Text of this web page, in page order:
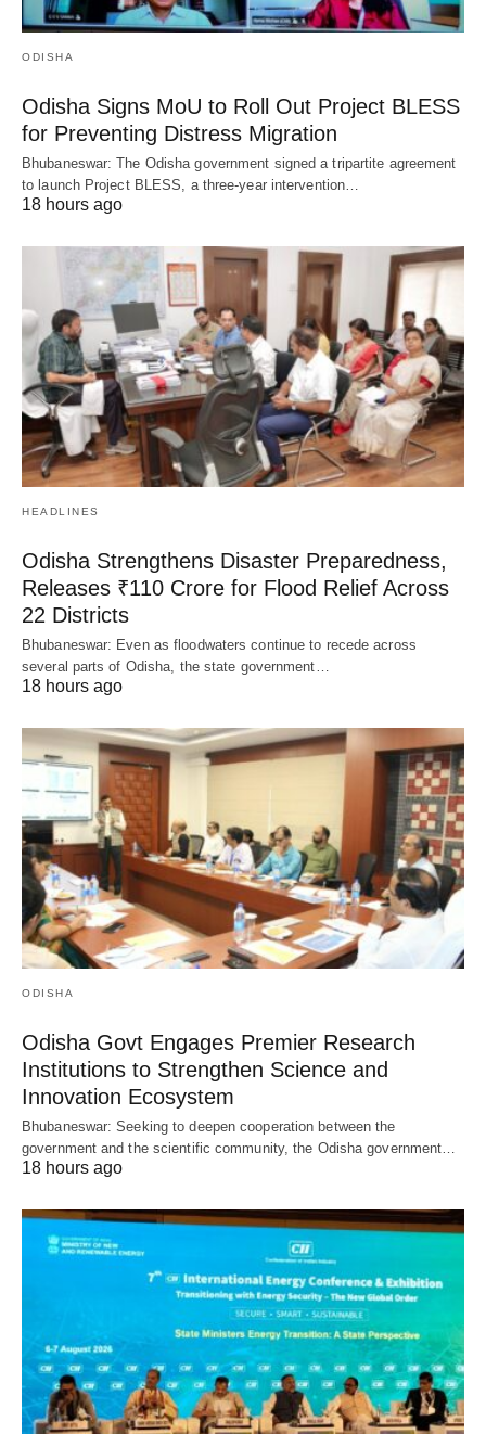
ODISHA
Odisha Signs MoU to Roll Out Project BLESS
for Preventing Distress Migration
Bhubaneswar: The Odisha government signed a tripartite agreement
to launch Project BLESS, a three-year intervention…
18 hours ago
HEADLINES
Odisha Strengthens Disaster Preparedness,
Releases ₹110 Crore for Flood Relief Across
22 Districts
Bhubaneswar: Even as floodwaters continue to recede across
several parts of Odisha, the state government…
18 hours ago
ODISHA
Odisha Govt Engages Premier Research
Institutions to Strengthen Science and
Innovation Ecosystem
Bhubaneswar: Seeking to deepen cooperation between the
government and the scientific community, the Odisha government…
18 hours ago